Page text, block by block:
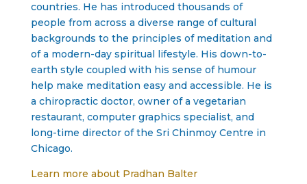
countries. He has introduced thousands of
people from across a diverse range of cultural
backgrounds to the principles of meditation and
of a modern-day spiritual lifestyle. His down-to-
earth style coupled with his sense of humour
help make meditation easy and accessible. He is
a chiropractic doctor, owner of a vegetarian
restaurant, computer graphics specialist, and
long-time director of the Sri Chinmoy Centre in
Chicago.
Learn more about Pradhan Balter